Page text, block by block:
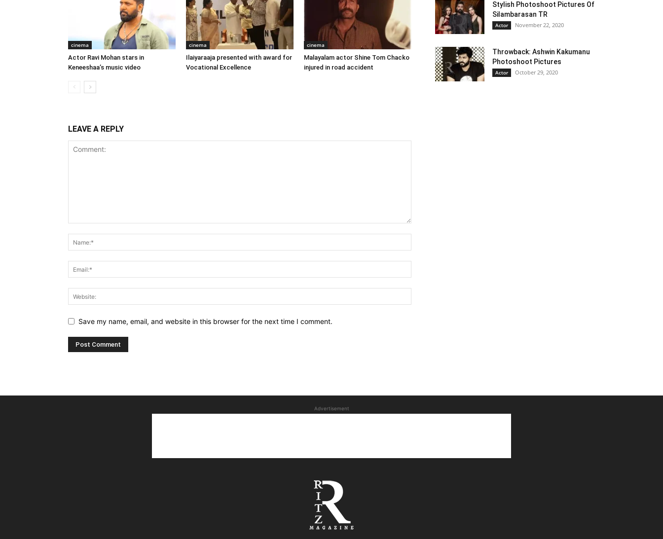
cinema
Actor Ravi Mohan stars in
Keneeshaa’s music video
cinema
Ilaiyaraaja presented with award for
Vocational Excellence
cinema
Malayalam actor Shine Tom Chacko
injured in road accident
LEAVE A REPLY
Save my name, email, and website in this browser for the next time I comment.
Stylish Photoshoot Pictures Of
Silambarasan TR
Actor November 22, 2020
Throwback: Ashwin Kakumanu
Photoshoot Pictures
Actor October 29, 2020
Advertisement